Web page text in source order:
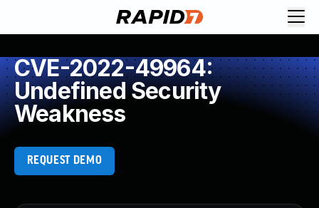
CVE-2022-49964:
Undefined Security
Weakness
REQUEST DEMO